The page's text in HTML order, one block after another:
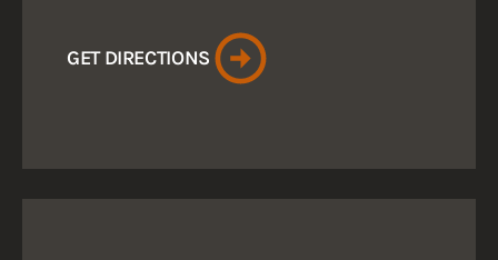
GET DIRECTIONS